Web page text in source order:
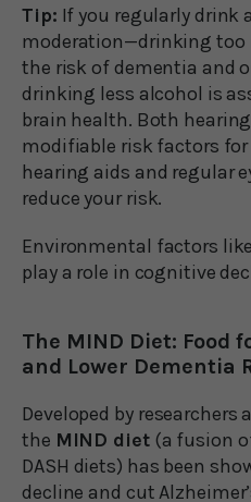
Tip: If you regularly drink
moderation—drinking too
the risk of dementia and
drinking less alcohol is
brain health. Both
modifiable risk factors
hearing aids and regular
reduce your risk.
Environmental factors
play a role in cognitive
The MIND Diet: Food
and Lower Dementia
Developed by researchers
the MIND diet(a fusion
DASH diets) has been
decline and cut